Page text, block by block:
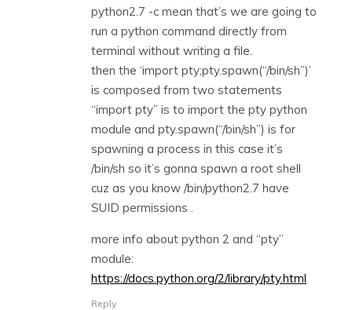
python2.7 -c mean that’s we are going to
run a python command directly from
terminal without writing a file.
then the ‘import pty;pty.spawn(“/bin/sh”)’
is composed from two statements
“import pty” is to import the pty python
module and pty.spawn(“/bin/sh”) is for
spawning a process in this case it’s
/bin/sh so it’s gonna spawn a root shell
cuz as you know /bin/python2.7 have
SUID permissions .
more info about python 2 and “pty”
module:
https://docs.python.org/2/library/pty.html
Reply